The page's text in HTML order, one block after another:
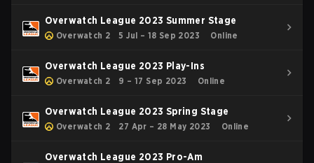
Overwatch League 2023 Summer Stage
Overwatch 2 5 Jul – 18 Sep 2023 Online
Overwatch League 2023 Play-Ins
Overwatch 2 9 – 17 Sep 2023 Online
Overwatch League 2023 Spring Stage
Overwatch 2 27 Apr – 28 May 2023 Online
Overwatch League 2023 Pro-Am